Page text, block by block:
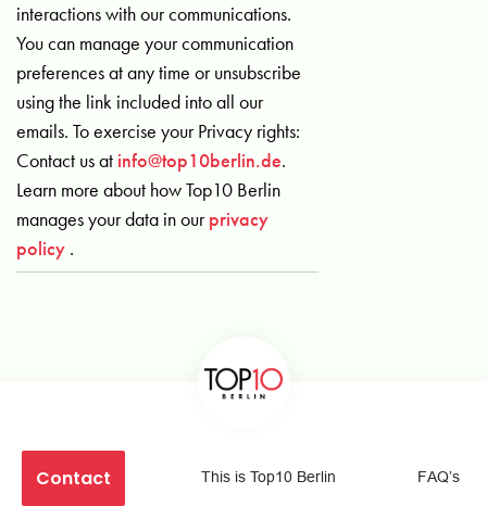
interactions with our communications.
You can manage your communication
preferences at any time or unsubscribe
using the link included into all our
emails. To exercise your Privacy rights:
Contact us at info@top10berlin.de.
Learn more about how Top10 Berlin
manages your data in ourprivacy
policy .
Contact This is Top10 Berlin FAQ’s